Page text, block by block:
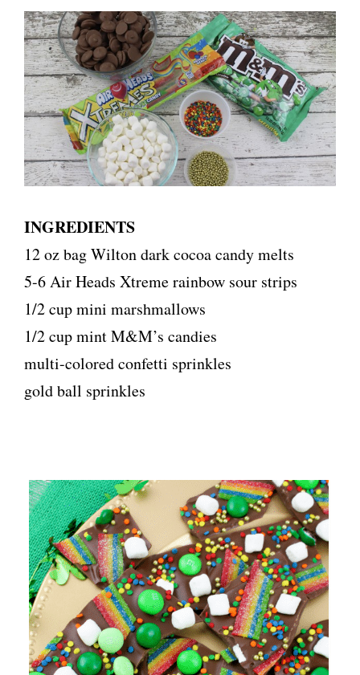
INGREDIENTS
12 oz bag Wilton dark cocoa candy melts
5-6 Air Heads Xtreme rainbow sour strips
1/2 cup mini marshmallows
1/2 cup mint M&M’s candies
multi-colored confetti sprinkles
gold ball sprinkles